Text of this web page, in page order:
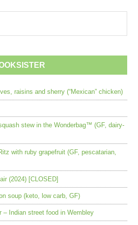
raisins and sherry (“Mexican” chicken)
stew in the Wonderbag™ (GF, dairy-
with ruby grapefruit (GF, pescatarian,
(2024) [CLOSED]
soup (keto, low carb, GF)
– Indian street food in Wembley